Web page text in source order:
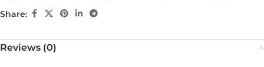
Share:
Reviews (0)